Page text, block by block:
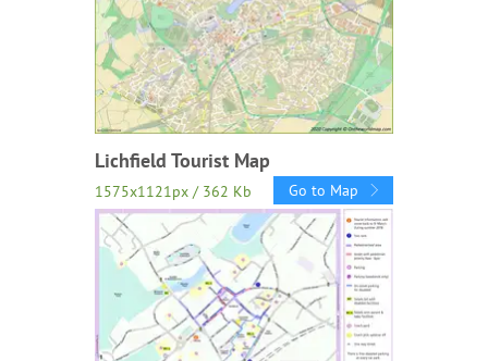
Lichfield Tourist Map
1575x1121px / 362 Kb Go to Map